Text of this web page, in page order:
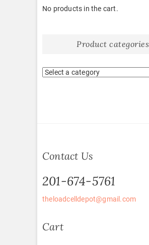
No products in the cart.
Product categories
Contact Us
201-674-5761
theloadcelldepot@gmail.com
Cart